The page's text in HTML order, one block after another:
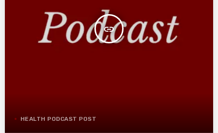
insert_link
HEALTH PODCAST POST